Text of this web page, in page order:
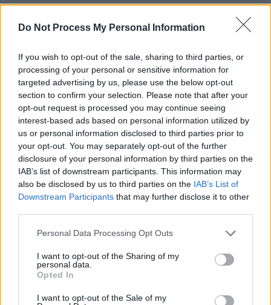
Do Not Process My Personal Information
If you wish to opt-out of the sale, sharing to third parties, or
processing of your personal or sensitive information for
targeted advertising by us, please use the below opt-out
section to confirm your selection. Please note that after your
opt-out request is processed you may continue seeing
interest-based ads based on personal information utilized by
us or personal information disclosed to third parties prior to
your opt-out. You may separately opt-out of the further
disclosure of your personal information by third parties on the
IAB’s list of downstream participants. This information may
also be disclosed by us to third parties on the IAB’s List of
Downstream Participants that may further disclose it to other
Personal Data Processing Opt Outs
I want to opt-out of the Sharing of my
personal data.
Opted In
I want to opt-out of the Sale of my